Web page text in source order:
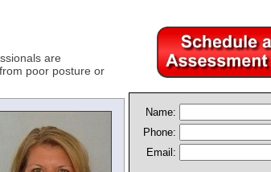
are
poor posture or
Name:
Phone:
Email: